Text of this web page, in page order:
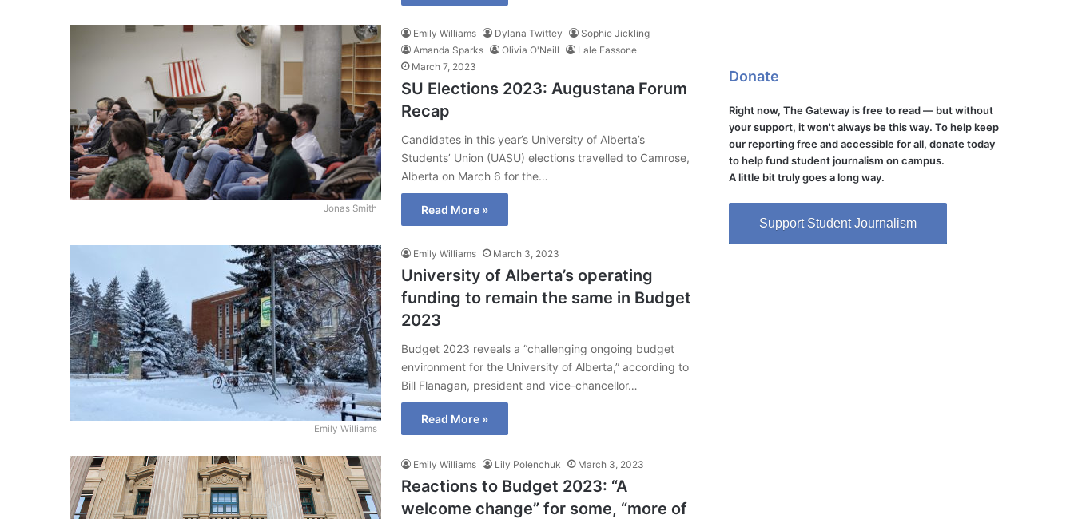
Jonas Smith
Emily Williams Dylana Twittey
Sophie Jickling
Amanda Sparks
Olivia O'Neill
Lale Fassone
March 7, 2023
SU Elections 2023: Augustana Forum
Recap
Candidates in this year’s University of Alberta’s
Students’ Union (UASU) elections travelled to Camrose,
Alberta on March 6 for the…
Read More »
Emily Williams
Emily Williams March 3, 2023
University of Alberta’s operating
funding to remain the same in Budget
2023
Budget 2023 reveals a “challenging ongoing budget
environment for the University of Alberta,” according to
Bill Flanagan, president and vice-chancellor…
Read More »
Emily Williams Lily Polenchuk March 3, 2023
Reactions to Budget 2023: “A
welcome change” for some, “more of
Donate
Right now, The Gateway is free to read — but without
your support, it won't always be this way. To help keep
our reporting free and accessible for all, donate today
to help fund student journalism on campus.
A little bit truly goes a long way.
Support Student Journalism